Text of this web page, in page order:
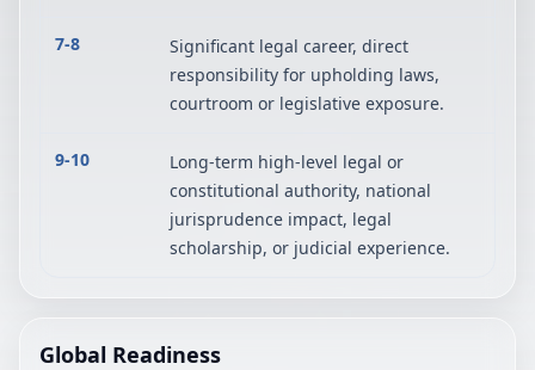
7-8
Significant legal career, direct
responsibility for upholding laws,
courtroom or legislative exposure.
9-10
Long-term high-level legal or
constitutional authority, national
jurisprudence impact, legal
scholarship, or judicial experience.
Global Readiness